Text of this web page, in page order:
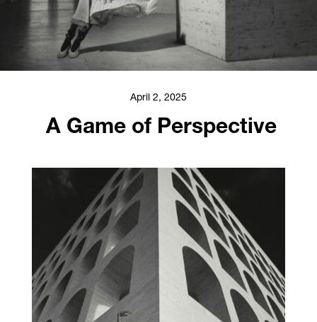
April 2, 2025
A Game of Perspective